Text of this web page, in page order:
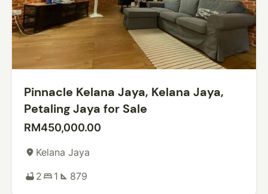
Pinnacle Kelana Jaya, Kelana Jaya,
Petaling Jaya for Sale
RM450,000.00
place Kelana Jaya
bathtub 2 bed 1 square_foot 879